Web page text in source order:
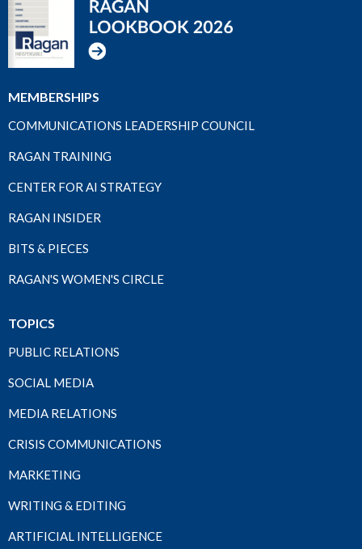
MEMBERSHIPS
COMMUNICATIONS LEADERSHIP COUNCIL
RAGAN TRAINING
CENTER FOR AI STRATEGY
RAGAN INSIDER
BITS & PIECES
RAGAN'S WOMEN'S CIRCLE
TOPICS
PUBLIC RELATIONS
SOCIAL MEDIA
MEDIA RELATIONS
CRISIS COMMUNICATIONS
MARKETING
WRITING & EDITING
ARTIFICIAL INTELLIGENCE